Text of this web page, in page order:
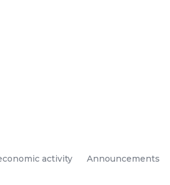
activity Announcements